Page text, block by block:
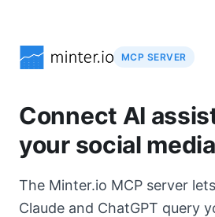
MCP SERVER
Connect AI
your social
The Minter.io MCP server
Claude and ChatGPT query